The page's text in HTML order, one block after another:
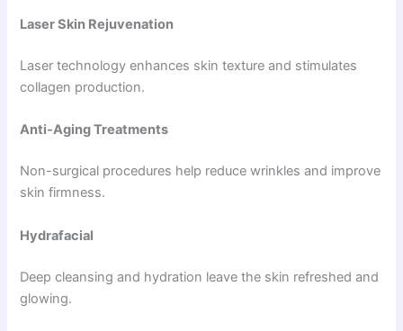
Laser Skin Rejuvenation
Laser technology enhances skin texture and stimulates
collagen production.
Anti-Aging Treatments
Non-surgical procedures help reduce wrinkles and improve
skin firmness.
Hydrafacial
Deep cleansing and hydration leave the skin refreshed and
glowing.